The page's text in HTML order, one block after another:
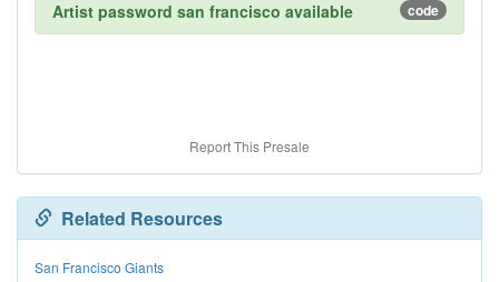
Artist password san francisco available code
Report This Presale
Related Resources
San Francisco Giants